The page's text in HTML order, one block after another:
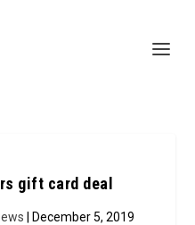
gift card deal
| December 5, 2019